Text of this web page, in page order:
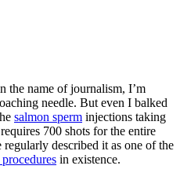
the name of journalism, I’m
needle. But even I balked
salmon sperm injections taking
700 shots for the entire
described it as one of the
in existence.